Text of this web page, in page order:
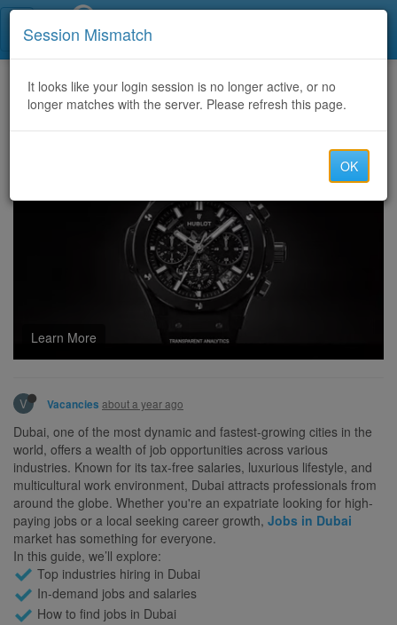
Home CategoriesDiscussion
Jobs in Dubai: A Comprehensive Guide to Employment Opportunities in 2025
Learn More
V Vacancies about a year ago
Dubai, one of the most dynamic and fastest-growing cities in the
world, offers a wealth of job opportunities across various
industries. Known for its tax-free salaries, luxurious lifestyle, and
multicultural work environment, Dubai attracts professionals from
around the globe. Whether you're an expatriate looking for high-
paying jobs or a local seeking career growth, Jobs in Dubai
market has something for everyone.
In this guide, we’ll explore:
Top industries hiring in Dubai
In-demand jobs and salaries
How to find jobs in Dubai
Session Mismatch
It looks like your login session is no longer active, or no
longer matches with the server. Please refresh this page.
OK